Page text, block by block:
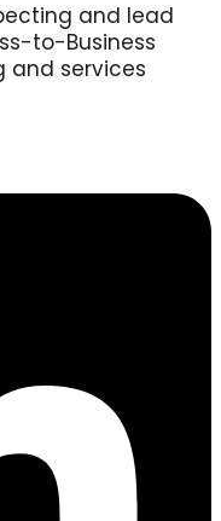
and lead
to-Business
and services